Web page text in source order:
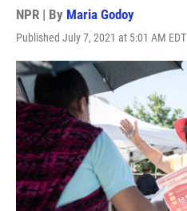
NPR | By Maria Godoy
Published July 7, 2021 at 5:01 AM EDT